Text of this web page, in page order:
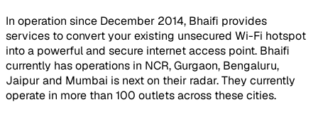
In operation since December 2014, Bhaifi provides
services to convert your existing unsecured Wi-Fi hotspot
into a powerful and secure internet access point. Bhaifi
currently has operations in NCR, Gurgaon, Bengaluru,
Jaipur and Mumbai is next on their radar. They currently
operate in more than 100 outlets across these cities.